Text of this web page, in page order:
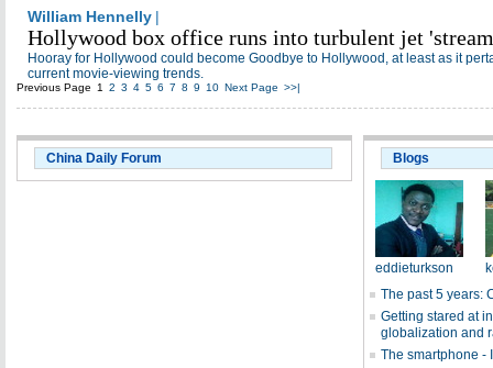
William Hennelly |
Hollywood box office runs into turbulent jet
Hooray for Hollywood could become Goodbye to Hollywood, at least as it
current movie-viewing trends.
Previous Page 1 2 3 4 5 6 7 8 9 10 Next Page >>|
China Daily Forum Blogs
eddieturkson
The past 5 years:
Getting stared at
globalization and
The smartphone -